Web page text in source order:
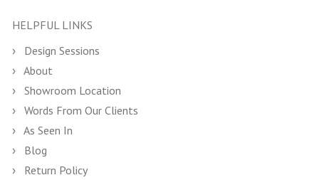
HELPFUL LINKS
Design Sessions
About
Showroom Location
Words From Our Clients
As Seen In
Blog
Return Policy